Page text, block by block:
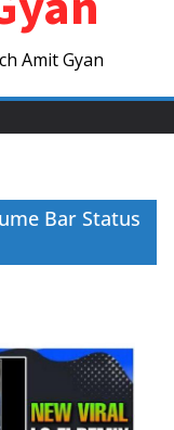
Amit Gyan
Bar Status